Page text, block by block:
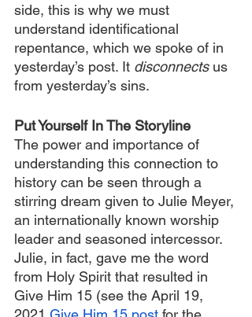
side, this is why we must
understand identificational
repentance, which we spoke of in
yesterday’s post. It disconnects us
from yesterday’s sins.
Put Yourself In The Storyline
The power and importance of
understanding this connection to
history can be seen through a
stirring dream given to Julie Meyer,
an internationally known worship
leader and seasoned intercessor.
Julie, in fact, gave me the word
from Holy Spirit that resulted in
Give Him 15 (see the April 19,